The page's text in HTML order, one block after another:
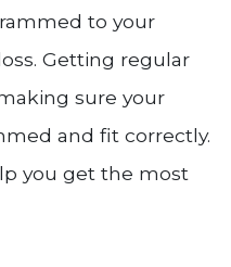
to your
Getting regular
sure your
and fit correctly.
you get the most